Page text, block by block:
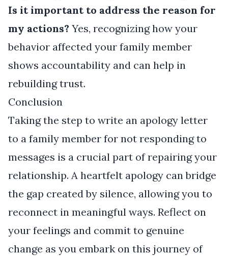
Is it important to address the reason for
my actions? Yes, recognizing how your
behavior affected your family member
shows accountability and can help in
rebuilding trust.
Conclusion
Taking the step to write an apology letter
to a family member for not responding to
messages is a crucial part of repairing your
relationship. A heartfelt apology can bridge
the gap created by silence, allowing you to
reconnect in meaningful ways. Reflect on
your feelings and commit to genuine
change as you embark on this journey of